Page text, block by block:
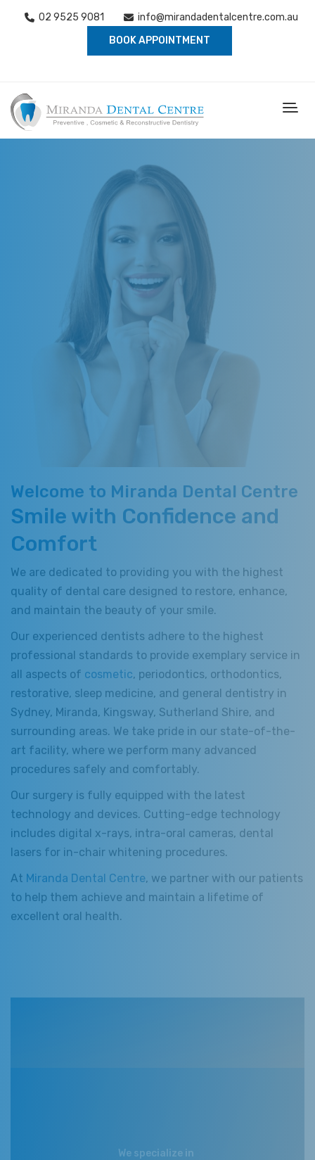
02 9525 9081
info@mirandadentalcentre.com.au
BOOK APPOINTMENT
Welcome to Miranda Dental Centre
Smile with Confidence and
Comfort
We are dedicated to providing you with the highest
quality of dental care designed to restore, enhance,
and maintain the beauty of your smile.
Our experienced dentists adhere to the highest
professional standards to provide exemplary service in
all aspects of cosmetic, periodontics, orthodontics,
restorative, sleep medicine, and general dentistry in
Sydney, Miranda, Kingsway, Sutherland Shire, and
surrounding areas. We take pride in our state-of-the-
art facility, where we perform many advanced
procedures safely and comfortably.
Our surgery is fully equipped with the latest
technology and devices. Cutting-edge technology
includes digital x-rays, intra-oral cameras, dental
lasers for in-chair whitening procedures.
At Miranda Dental Centre, we partner with our patients
to help them achieve and maintain a lifetime of
excellent oral health.
We specialize in